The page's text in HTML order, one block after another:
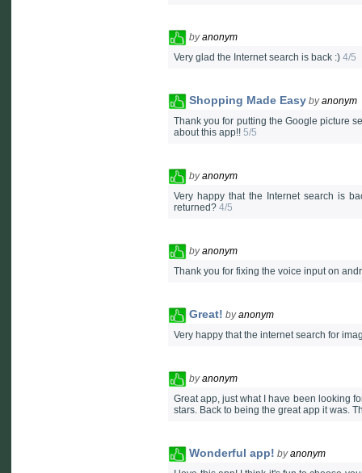
byanonym
Very glad the Internet search is back :) 4/5
Shopping Made Easy byanonym
Thank you for putting the Google picture
about this app!! 5/5
byanonym
Very happy that the Internet search is
returned? 4/5
byanonym
Thank you for fixing the voice input on
Great! byanonym
Very happy that the internet search for
byanonym
Great app, just what I have been looking
stars. Back to being the great app it was.
Wonderful app! byanonym